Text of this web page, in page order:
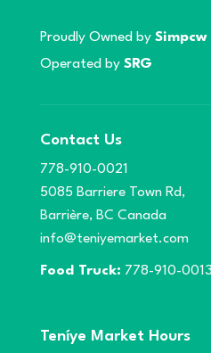
Proudly Owned by
Operated by SRG
Contact Us
778-910-0021
5085 Barriere Town Rd,
Barrière, BC Canada
info@teniyemarket.com
Food Truck: 778-910-0013
Teníye Market Hours